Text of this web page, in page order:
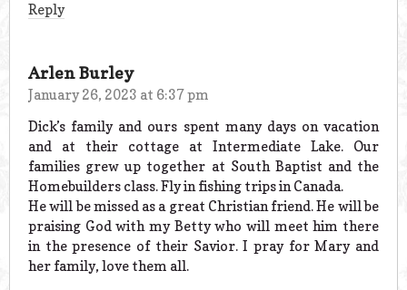
Reply
Arlen Burley
January 26, 2023 at 6:37 pm
Dick’s family and ours spent many days on vacation
and at their cottage at Intermediate Lake. Our
families grew up together at South Baptist and the
Homebuilders class. Fly in fishing trips in Canada.
He will be missed as a great Christian friend. He will be
praising God with my Betty who will meet him there
in the presence of their Savior. I pray for Mary and
her family, love them all.